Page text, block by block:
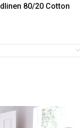
80/20 Cotton